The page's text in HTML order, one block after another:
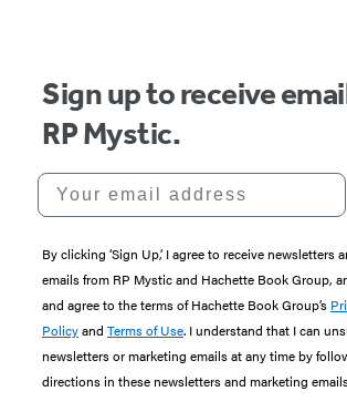
Sign up to receive
RP Mystic.
Your email address
By clicking ‘Sign Up,’ I agree to receive newsletters
emails from RP Mystic and Hachette Book Group,
and agree to the terms of Hachette Book Group’s
Policyand Terms of Use. I understand that I can
newsletters or marketing emails at any time by
directions in these newsletters and marketing